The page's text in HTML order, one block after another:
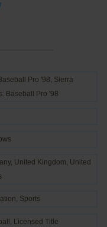
Pro '98, Sierra
Baseball Pro '98
United Kingdom, United
, Sports
, Licensed Title